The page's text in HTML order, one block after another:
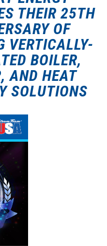
THEIR 25TH
OF
VERTICALLY-
BOILER,
AND HEAT
SOLUTIONS